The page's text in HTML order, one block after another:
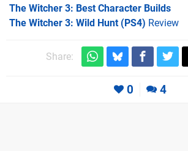
The Witcher 3: Best Character Builds
The Witcher 3: Wild Hunt (PS4) Review
Share:
0 4